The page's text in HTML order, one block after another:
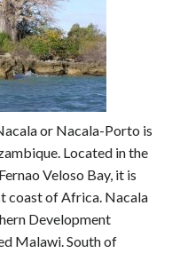
or Nacala-Porto is
Located in the
Veloso Bay, it is
coast of Africa. Nacala
Development
Malawi. South of